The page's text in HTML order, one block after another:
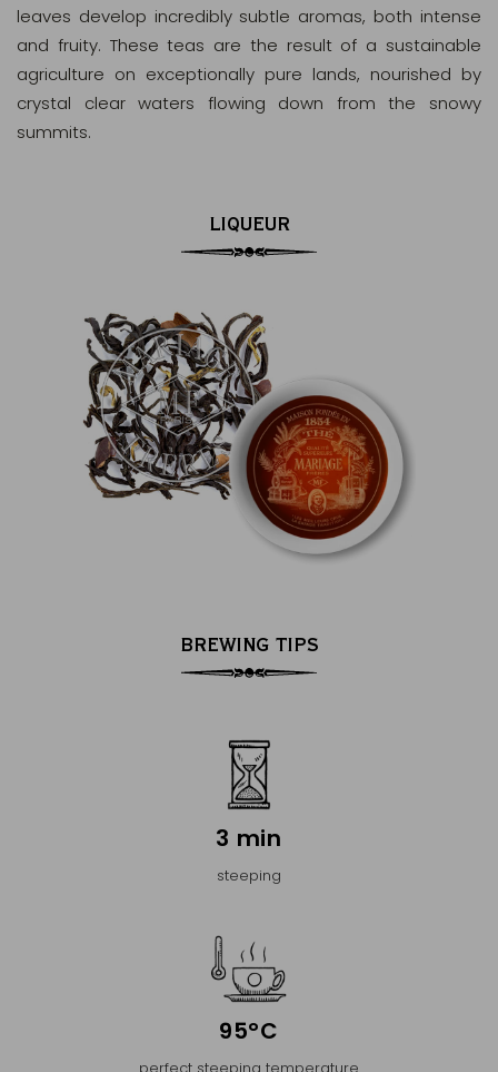
leaves develop incredibly subtle aromas, both intense
and fruity. These teas are the result of a sustainable
agriculture on exceptionally pure lands, nourished by
crystal clear waters flowing down from the snowy
summits.
LIQUEUR
BREWING TIPS
3 min
steeping
95°C